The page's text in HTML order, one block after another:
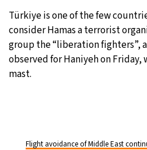
Türkiye is one of the few
consider Hamas a terrorist
group the “liberation fighters”,
observed for Haniyeh on
mast.
Flight avoidance of Middle East